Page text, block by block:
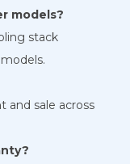
models?
stack
and sale across